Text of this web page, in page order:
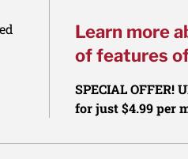
Learn more
of features
SPECIAL OFFER!
for just $4.99 per